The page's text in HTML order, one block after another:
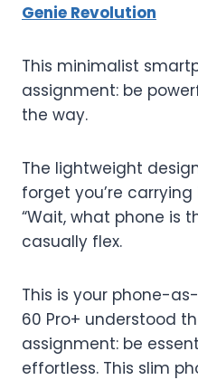
Genie Revolution
This minimalist
assignment: be
the way.
The lightweight
forget you’re
“Wait, what phone is
casually flex.
This is your phone-
60 Pro+ understood
assignment: be
effortless. This slim